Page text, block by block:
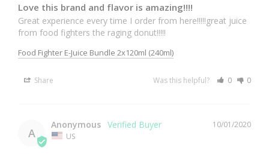
Love this brand and flavor is amazing!!!!
Great experience every time I order from here!!!!!great juice
from food fighters the raging donut!!!!!
Food Fighter E-Juice Bundle 2x120ml (240ml)
Share Was this helpful? 0 0
A
10/01/2020
Anonymous
US